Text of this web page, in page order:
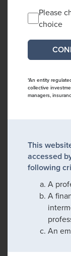
Please
choice
*An entity
collective
managers,
This
accessed
following
A
A
An